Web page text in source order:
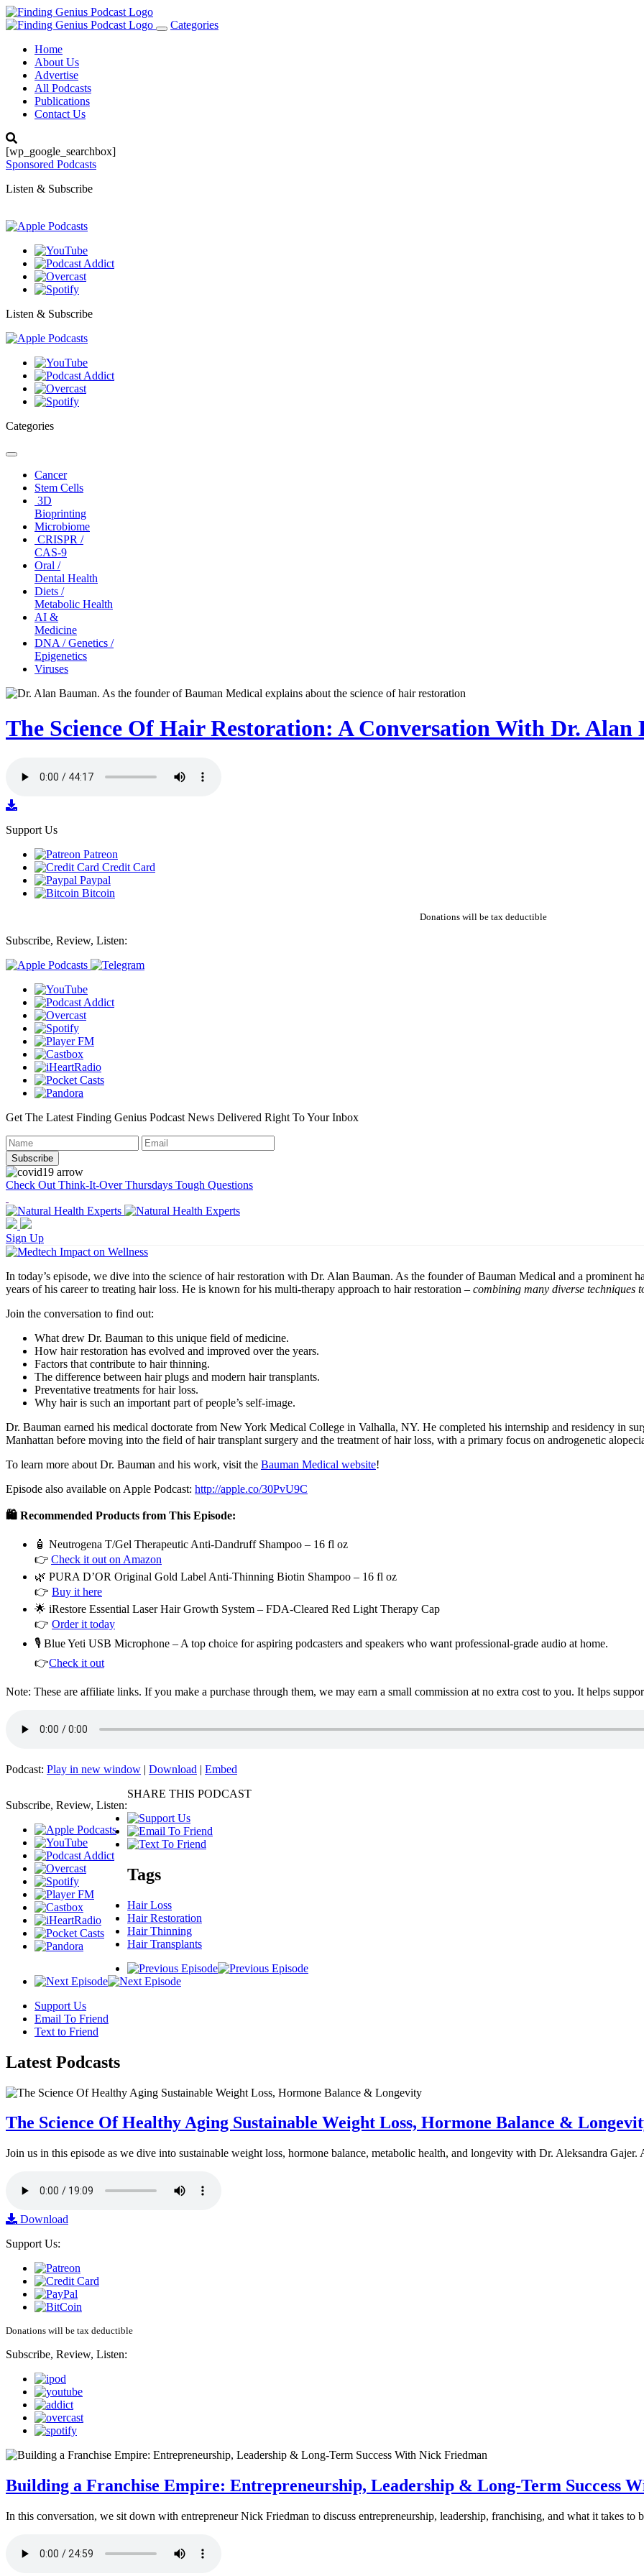
Toggle
Categories
Home
About Us
Advertise
All Podcasts
Publications
Contact Us
[wp_google_searchbox]
Sponsored Podcasts
Listen & Subscribe
Listen & Subscribe
Categories
Toggle
navigationCancer
Stem Cells
3D
Bioprinting
Microbiome
CRISPR /
CAS-9
Oral /
Dental Health
Diets /
Metabolic Health
AI &
Medicine
DNA / Genetics /
Epigenetics
Viruses
The Science Of Hair Restoration: A Conversation With Dr. Alan
Support Us
Patreon
Credit Card
Paypal
Bitcoin
Donations will be tax deductible
Subscribe, Review, Listen:
Get The Latest Finding Genius Podcast News Delivered Right To Your Inbox
Check Out Think-It-Over Thursdays Tough Questions
Sign Up
In today’s episode, we dive into the science of hair restoration with Dr. Alan Bauman. As the founder of Bauman Medical and a prominent
years of his career to treating hair loss. He is known for his multi-therapy approach to hair restoration – combining many diverse techniques
Join the conversation to find out:
What drew Dr. Bauman to this unique field of medicine.
How hair restoration has evolved and improved over the years.
Factors that contribute to hair thinning.
The difference between hair plugs and modern hair transplants.
Preventative treatments for hair loss.
Why hair is such an important part of people’s self-image.
Dr. Bauman earned his medical doctorate from New York Medical College in Valhalla, NY. He completed his internship and residency in
Manhattan before moving into the field of hair transplant surgery and the treatment of hair loss, with a primary focus on androgenetic
To learn more about Dr. Bauman and his work, visit the Bauman Medical website!
Episode also available on Apple Podcast: http://apple.co/30PvU9C
🛍️ Recommended Products from This Episode:
🧴 Neutrogena T/Gel Therapeutic Anti-Dandruff Shampoo – 16 fl oz
👉 Check it out on Amazon
🌿 PURA D’OR Original Gold Label Anti-Thinning Biotin Shampoo – 16 fl oz
👉 Buy it here
🌟 iRestore Essential Laser Hair Growth System – FDA-Cleared Red Light Therapy Cap
👉 Order it today
🎙️ Blue Yeti USB Microphone – A top choice for aspiring podcasters and speakers who want professional-grade audio at home.
👉Check it out
Note: These are affiliate links. If you make a purchase through them, we may earn a small commission at no extra cost to you. It helps
Podcast: Play in new window | Download | Embed
Subscribe, Review, Listen:
SHARE THIS PODCAST
Tags
Hair Loss
Hair Restoration
Hair Thinning
Hair Transplants
Support Us
Email To Friend
Text to Friend
Latest Podcasts
The Science Of Healthy Aging Sustainable Weight Loss, Hormone Balance &
Join us in this episode as we dive into sustainable weight loss, hormone balance, metabolic health, and longevity with Dr. Aleksandra
Download
Support Us:
Donations will be tax deductible
Subscribe, Review, Listen:
Building a Franchise Empire: Entrepreneurship, Leadership & Long-Term Success
In this conversation, we sit down with entrepreneur Nick Friedman to discuss entrepreneurship, leadership, franchising, and what it takes